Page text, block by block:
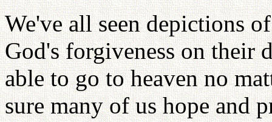
We've all seen depictions
God's forgiveness on their
able to go to heaven no
sure many of us hope and